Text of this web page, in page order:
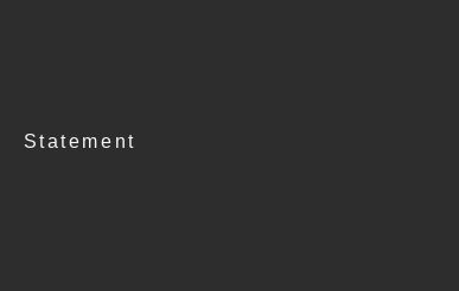
Statement